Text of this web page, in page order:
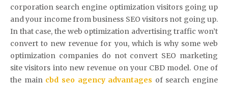
corporation search engine optimization visitors going up
and your income from business SEO visitors not going up.
In that case, the web optimization advertising traffic won’t
convert to new revenue for you, which is why some web
optimization companies do not convert SEO marketing
site visitors into new revenue on your CBD model. One of
the main cbd seo agency advantages of search engine